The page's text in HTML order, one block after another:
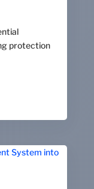
protection